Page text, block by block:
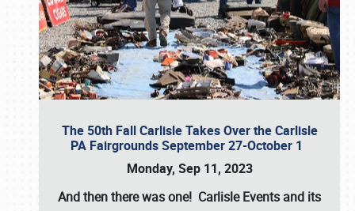
The 50th Fall Carlisle Takes Over the Carlisle
PA Fairgrounds September 27-October 1
Monday, Sep 11, 2023
And then there was one! Carlisle Events and its